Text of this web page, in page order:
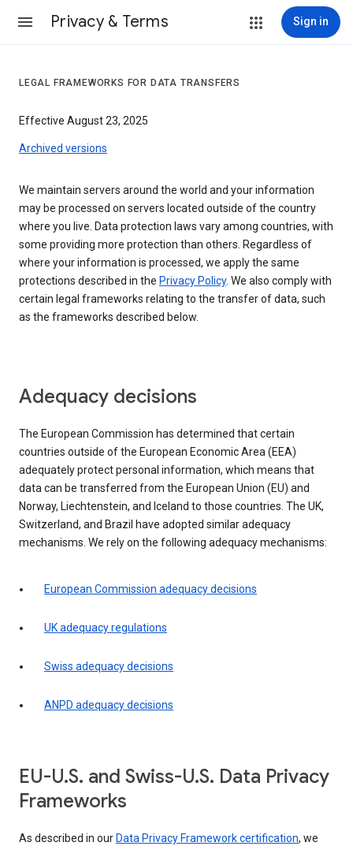
Privacy & Terms Sign in
LEGAL FRAMEWORKS FOR DATA TRANSFERS
Effective August 23, 2025
Archived versions
We maintain servers around the world and your information
may be processed on servers located outside of the country
where you live. Data protection laws vary among countries, with
some providing more protection than others. Regardless of
where your information is processed, we apply the same
protections described in the Privacy Policy. We also comply with
certain legal frameworks relating to the transfer of data, such
as the frameworks described below.
Adequacy decisions
The European Commission has determined that certain
countries outside of the European Economic Area (EEA)
adequately protect personal information, which means that
data can be transferred from the European Union (EU) and
Norway, Liechtenstein, and Iceland to those countries. The UK,
Switzerland, and Brazil have adopted similar adequacy
mechanisms. We rely on the following adequacy mechanisms:
European Commission adequacy decisions
UK adequacy regulations
Swiss adequacy decisions
ANPD adequacy decisions
EU-U.S. and Swiss-U.S. Data Privacy
Frameworks
As described in our Data Privacy Framework certification, we